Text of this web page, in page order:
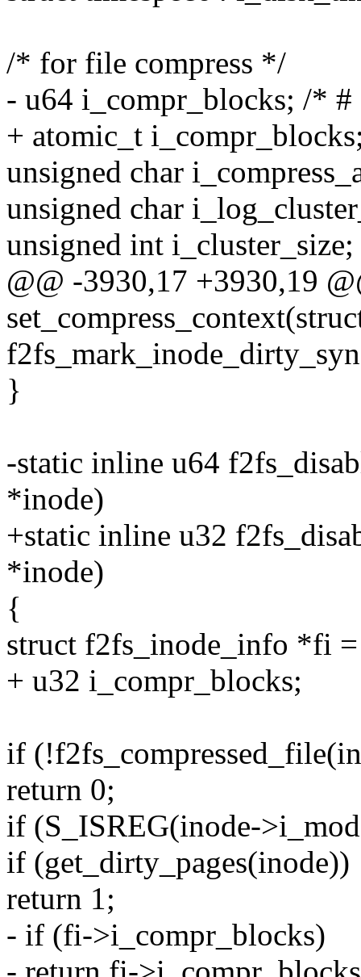
/* for file compress */
- u64 i_compr_blocks; /*
+ atomic_t
unsigned char
unsigned char
unsigned int
@@ -3930,17 +3930,19
}
-static inline u64
*inode)
+static inline u32
*inode)
{
struct f2fs_inode_info *fi
+ u32 i_compr_blocks;
if
return 0;
if (S_ISREG(inode-
if (get_dirty_pages(inode))
return 1;
- if (fi->i_compr_blocks)